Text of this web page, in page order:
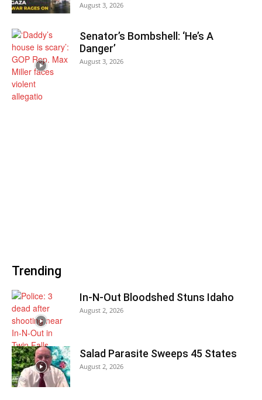
August 3, 2026
Senator’s Bombshell: ‘He’s A
Danger’
August 3, 2026
Trending
In-N-Out Bloodshed Stuns Idaho
August 2, 2026
Salad Parasite Sweeps 45 States
August 2, 2026